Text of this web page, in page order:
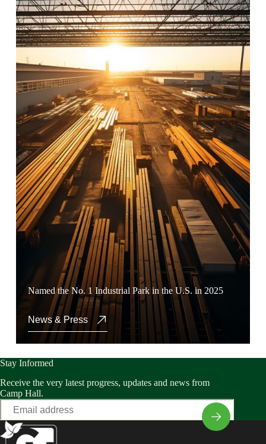
Named the No. 1 Industrial Park in the U.S. in 2025
News & Press
Stay Informed
Receive the very latest progress, updates and news from
Camp Hall.
Email